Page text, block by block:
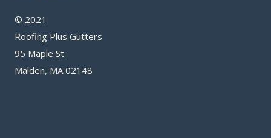
© 2021
Roofing Plus Gutters
95 Maple St
Malden, MA 02148